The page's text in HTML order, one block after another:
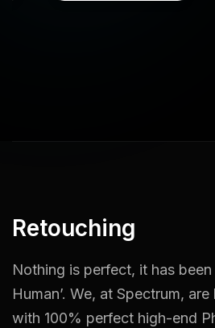
Retouching
Nothing is perfect, it has been
Human’. We, at Spectrum,
with 100% perfect high-end